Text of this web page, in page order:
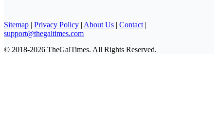
Sitemap | Privacy Policy | About Us | Contact |
support@thegaltimes.com
© 2018-2026 TheGalTimes. All Rights Reserved.